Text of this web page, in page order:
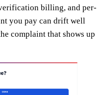
billing, and per-
you pay can drift well
complaint that shows up